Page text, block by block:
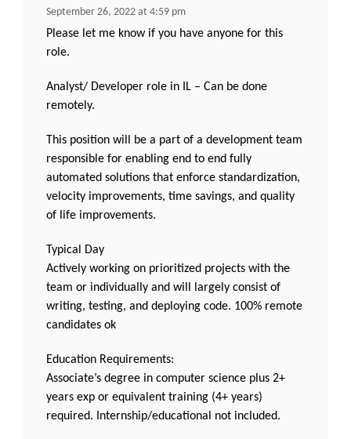
September 26, 2022 at 4:59 pm
Please let me know if you have anyone for this
role.
Analyst/ Developer role in IL – Can be done
remotely.
This position will be a part of a development team
responsible for enabling end to end fully
automated solutions that enforce standardization,
velocity improvements, time savings, and quality
of life improvements.
Typical Day
Actively working on prioritized projects with the
team or individually and will largely consist of
writing, testing, and deploying code. 100% remote
candidates ok
Education Requirements:
Associate’s degree in computer science plus 2+
years exp or equivalent training (4+ years)
required. Internship/educational not included.